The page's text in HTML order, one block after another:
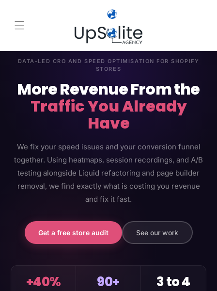
DATA-LED CRO AND SPEED OPTIMISATION FOR SHOPIFY
STORES
More Revenue From the
Traffic You Already
Have
We fix your speed issues and your conversion funnel
together. Using heatmaps, session recordings, and A/B
testing alongside Liquid refactoring and page builder
removal, we find exactly what is costing you revenue
and fix it fast.
Get a free store audit See our work
+40% 90+ 3 to 4